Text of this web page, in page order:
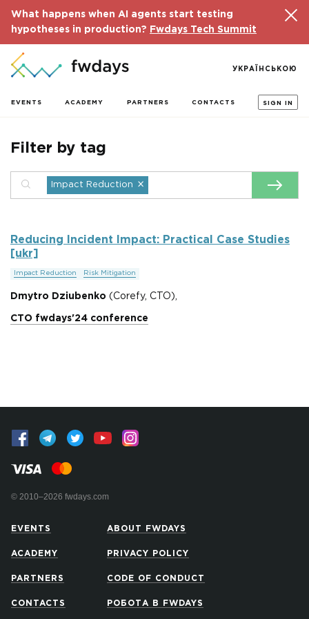
What happens when AI agents start testing
hypotheses in production?
Fwdays Tech Summit
EVENTS ACADEMY PARTNERS CONTACTS SIGN IN
УКРАЇНСЬКОЮ
Filter by tag
Impact Reduction ×
Reducing Incident Impact: Practical Case Studies
[ukr]
Impact Reduction Risk Mitigation
Dmytro Dziubenko (Corefy, CTO),
CTO fwdays'24 conference
© 2010–2026 fwdays.com
EVENTS
ACADEMY
PARTNERS
CONTACTS
ABOUT FWDAYS
PRIVACY POLICY
CODE OF CONDUCT
РОБОТА В FWDAYS